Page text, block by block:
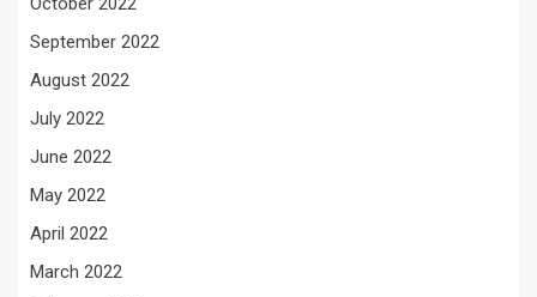
September 2022
August 2022
July 2022
June 2022
May 2022
April 2022
March 2022